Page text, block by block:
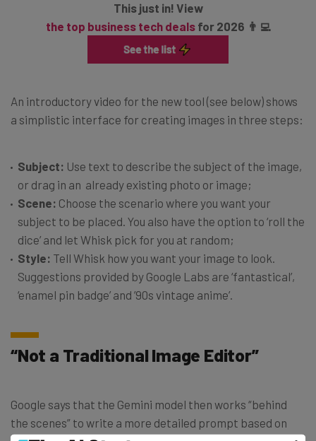
This just in! View
the top business tech dealsfor 2026 👨‍💻
An introductory video for the new tool (see below) shows
a simplistic interface for creating images in three steps:
Subject: Use text to describe the subject of the image,
or drag in an already existing photo or image;
Scene: Choose the scenario where you want your
subject to be placed. You also have the option to ‘roll the
dice’ and let Whisk pick for you at random;
Style: Tell Whisk how you want your image to look.
Suggestions provided by Google Labs are ‘fantastical’,
‘enamel pin badge’ and ’90s vintage anime’.
“Not a Traditional Image Editor”
Google says that the Gemini model then works “behind
the scenes” to write a more detailed prompt based on